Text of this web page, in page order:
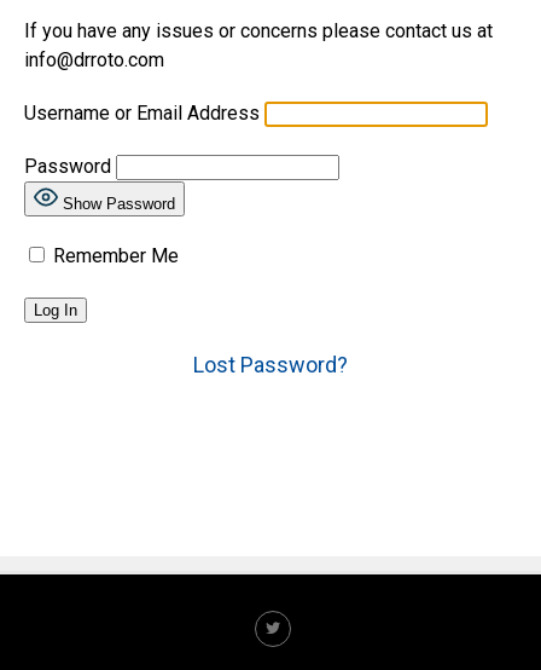
If you have any issues or concerns please contact us at
info@drroto.com
Username or Email Address
Password
Show Password
Remember Me
Lost Password?